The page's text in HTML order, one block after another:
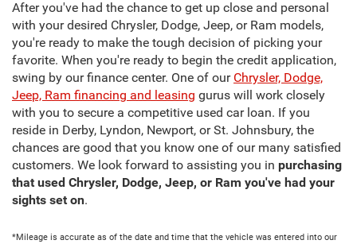
After you've had the chance to get up close and personal
with your desired Chrysler, Dodge, Jeep, or Ram models,
you're ready to make the tough decision of picking your
favorite. When you're ready to begin the credit application,
swing by our finance center. One of our Chrysler, Dodge,
Jeep, Ram financing and leasing gurus will work closely
with you to secure a competitive used car loan. If you
reside in Derby, Lyndon, Newport, or St. Johnsbury, the
chances are good that you know one of our many satisfied
customers. We look forward to assisting you in purchasing
that used Chrysler, Dodge, Jeep, or Ram you've had your
sights set on.
*Mileage is accurate as of the date and time that the vehicle was entered into our